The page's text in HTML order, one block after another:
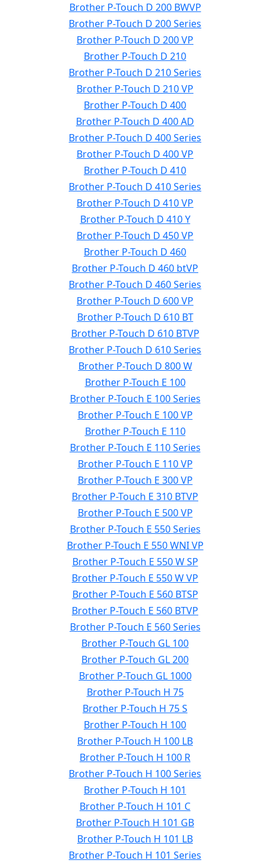
Brother P-Touch D 200 BWVP
Brother P-Touch D 200 Series
Brother P-Touch D 200 VP
Brother P-Touch D 210
Brother P-Touch D 210 Series
Brother P-Touch D 210 VP
Brother P-Touch D 400
Brother P-Touch D 400 AD
Brother P-Touch D 400 Series
Brother P-Touch D 400 VP
Brother P-Touch D 410
Brother P-Touch D 410 Series
Brother P-Touch D 410 VP
Brother P-Touch D 410 Y
Brother P-Touch D 450 VP
Brother P-Touch D 460
Brother P-Touch D 460 btVP
Brother P-Touch D 460 Series
Brother P-Touch D 600 VP
Brother P-Touch D 610 BT
Brother P-Touch D 610 BTVP
Brother P-Touch D 610 Series
Brother P-Touch D 800 W
Brother P-Touch E 100
Brother P-Touch E 100 Series
Brother P-Touch E 100 VP
Brother P-Touch E 110
Brother P-Touch E 110 Series
Brother P-Touch E 110 VP
Brother P-Touch E 300 VP
Brother P-Touch E 310 BTVP
Brother P-Touch E 500 VP
Brother P-Touch E 550 Series
Brother P-Touch E 550 WNI VP
Brother P-Touch E 550 W SP
Brother P-Touch E 550 W VP
Brother P-Touch E 560 BTSP
Brother P-Touch E 560 BTVP
Brother P-Touch E 560 Series
Brother P-Touch GL 100
Brother P-Touch GL 200
Brother P-Touch GL 1000
Brother P-Touch H 75
Brother P-Touch H 75 S
Brother P-Touch H 100
Brother P-Touch H 100 LB
Brother P-Touch H 100 R
Brother P-Touch H 100 Series
Brother P-Touch H 101
Brother P-Touch H 101 C
Brother P-Touch H 101 GB
Brother P-Touch H 101 LB
Brother P-Touch H 101 Series